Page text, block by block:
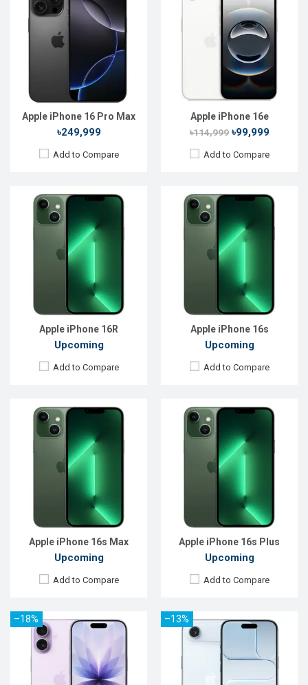
Apple iPhone 16 Pro Max
৳249,999
Add to Compare
Apple iPhone 16e
৳114,999৳99,999
Add to Compare
Apple iPhone 16R
Upcoming
Add to Compare
iOS 16
6.1'' 1170 x 2532p
Rear Camera:
12 MP+SL 3D
Battery:
Li-Ion 3240 mAh
View Details →
Apple iPhone 16s
Upcoming
Add to Compare
6.1'' 1170 x 2532p
12+12 MP
12 MP+SL 3D
Battery:
Li-Ion 3240 mAh
View Details →
Apple iPhone 16s Max
Upcoming
Add to Compare
Released:Not Announced
iOS 16
Display:
6.1'' 1170 x 2532p
Rear Camera:12+12 MP
Front Camera:12 MP+SL 3D
Battery:
Li-Ion 3240 mAh
View Details →
Apple iPhone 16s Plus
Upcoming
Add to Compare
Released:Not Announced
iOS 16
Display:
6.1'' 1170 x 2532p
Rear Camera:12+12 MP
Front Camera:12 MP+SL 3D
Battery:
Li-Ion 3240 mAh
View Details →
–18%
Released:09 Sep 2025
iOS 26
Display:
6.3'' 1206 x 2622p
Rear Camera:48+48 MP
Front Camera:18 MP
Battery:
Li-Ion 3692 mAh
View Details →
–13%
Released:09 Sep 2025
iOS 26
Display:
6.5'' 1260 x 2736p
Rear Camera:48 MP
Front Camera:18 MP
Battery:
Li-Ion 3149 mAh
View Details →
Released:
iOS 26
6.3'' 1206 x 2622p
48+48+48 MP
Released:
Display:
6.9'' 1320 x 2868p
48+48+48 MP